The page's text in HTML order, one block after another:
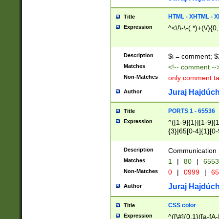
Title HTML - XHTML -
Expression ^<\!\-\-(.*)+(\/
Description $i = comment;
Matches <!-- comment
Non-Matches only comment
Author Juraj
Title PORTS 1 - 65536
Expression
^([1-9]{1}|[1-
{3}|65[0-
Description Communication
Matches 1 | 80 |
Non-Matches 0 | 0999 |
Author Juraj
Title CSS color
Expression ^([\#]{0,1}([a-